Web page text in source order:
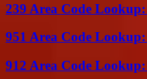
239 Area Code
951 Area Code
912 Area Code